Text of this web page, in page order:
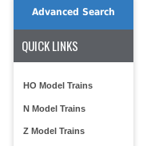
Advanced Search
QUICK LINKS
HO Model Trains
N Model Trains
Z Model Trains